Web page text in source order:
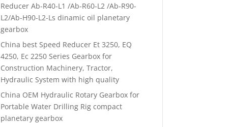
Reducer Ab-R40-L1 /Ab-R60-L2 /Ab-R90-
L2/Ab-H90-L2-Ls dinamic oil planetary
gearbox
China best Speed Reducer Et 3250, EQ
4250, Ec 2250 Series Gearbox for
Construction Machinery, Tractor,
Hydraulic System with high quality
China OEM Hydraulic Rotary Gearbox for
Portable Water Drilling Rig compact
planetary gearbox